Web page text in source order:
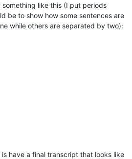
like this (I put periods
be to show how some sentences are
while others are separated by two):
is have a final transcript that looks like